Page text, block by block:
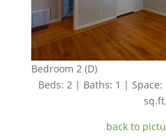
Bedroom 2 (D)
Beds: 2 | Baths: 1 |
sq.ft.
back to